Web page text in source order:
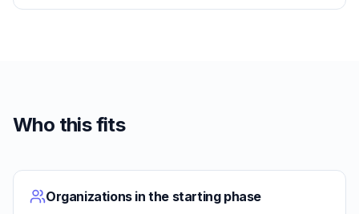
Who this fits
Organizations in the starting phase